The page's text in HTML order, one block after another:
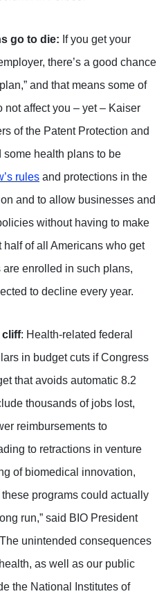
go to die: If you get your
there’s a good chance
and that means some of
affect you – yet – Kaiser
of the Patent Protection and
health plans to be
rules and protections in the
and to allow businesses and
without having to make
of all Americans who get
enrolled in such plans,
to decline every year.
cliff: Health-related federal
in budget cuts if Congress
that avoids automatic 8.2
thousands of jobs lost,
reimbursements to
to retractions in venture
of biomedical innovation,
programs could actually
run,” said BIO President
unintended consequences
as well as our public
the National Institutes of